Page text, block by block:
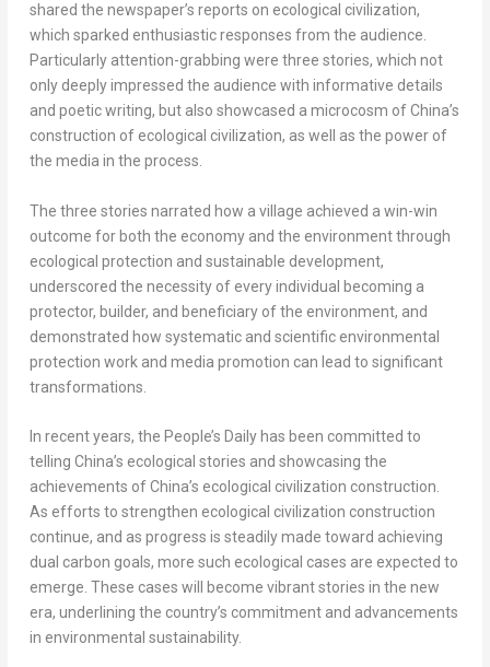
shared the newspaper’s reports on ecological civilization,
which sparked enthusiastic responses from the audience.
Particularly attention-grabbing were three stories, which not
only deeply impressed the audience with informative details
and poetic writing, but also showcased a microcosm ofChina’s
construction of ecological civilization, as well as the power of
the media in the process.
The three stories narrated how a village achieved a win-win
outcome for both the economy and the environment through
ecological protection and sustainable development,
underscored the necessity of every individual becoming a
protector, builder, and beneficiary of the environment, and
demonstrated how systematic and scientific environmental
protection work and media promotion can lead to significant
transformations.
In recent years, the People’s Daily has been committed to
telling China’s ecological stories and showcasing the
achievements ofChina’s ecological civilization construction.
As efforts to strengthen ecological civilization construction
continue, and as progress is steadily made toward achieving
dual carbon goals, more such ecological cases are expected to
emerge. These cases will become vibrant stories in the new
era, underlining the country’s commitment and advancements
in environmental sustainability.